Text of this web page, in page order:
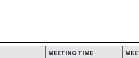
MEETING TIME